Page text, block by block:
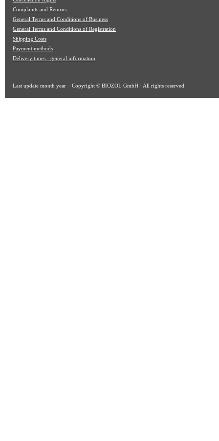
Complaints and Returns
General Terms and Conditions of Business
General Terms and Conditions of Registration
Shipping Costs
Payment methods
Delivery times - general information
Last update month year · Copyright © BIOZOL GmbH · All rights reserved